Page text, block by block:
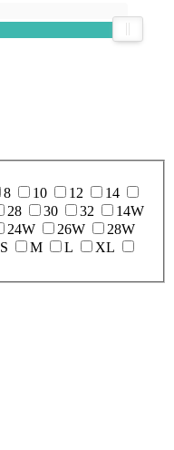
8 10 12
14
28 30 32
14W
24W 26W
28W
S M L
XL